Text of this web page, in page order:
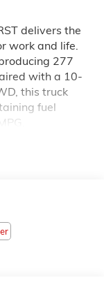
delivers the
work and life.
277
with a 10-
this truck
fuel
and
load/access